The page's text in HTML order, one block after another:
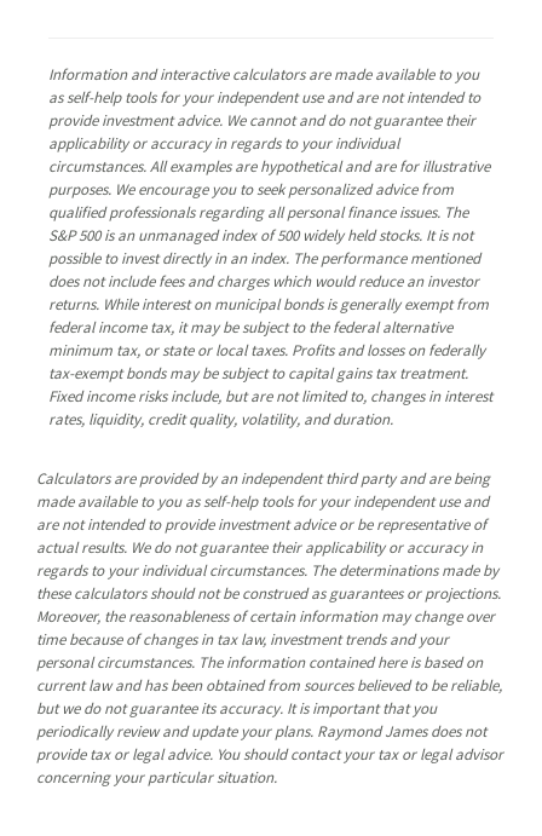
Information and interactive calculators are made available to you
as self-help tools for your independent use and are not intended to
provide investment advice. We cannot and do not guarantee their
applicability or accuracy in regards to your individual
circumstances. All examples are hypothetical and are for illustrative
purposes. We encourage you to seek personalized advice from
qualified professionals regarding all personal finance issues. The
S&P 500 is an unmanaged index of 500 widely held stocks. It is not
possible to invest directly in an index. The performance mentioned
does not include fees and charges which would reduce an investor
returns. While interest on municipal bonds is generally exempt from
federal income tax, it may be subject to the federal alternative
minimum tax, or state or local taxes. Profits and losses on federally
tax-exempt bonds may be subject to capital gains tax treatment.
Fixed income risks include, but are not limited to, changes in interest
rates, liquidity, credit quality, volatility, and duration.
Calculators are provided by an independent third party and are being
made available to you as self-help tools for your independent use and
are not intended to provide investment advice or be representative of
actual results. We do not guarantee their applicability or accuracy in
regards to your individual circumstances. The determinations made by
these calculators should not be construed as guarantees or projections.
Moreover, the reasonableness of certain information may change over
time because of changes in tax law, investment trends and your
personal circumstances. The information contained here is based on
current law and has been obtained from sources believed to be reliable,
but we do not guarantee its accuracy. It is important that you
periodically review and update your plans. Raymond James does not
provide tax or legal advice. You should contact your tax or legal advisor
concerning your particular situation.